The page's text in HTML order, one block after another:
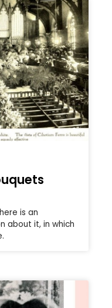
is an
about it, in which